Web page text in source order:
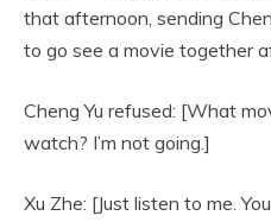
that afternoon, sending
to go see a movie together
Cheng Yu refused: [What
watch? I’m not going.]
Xu Zhe: [Just listen to me.